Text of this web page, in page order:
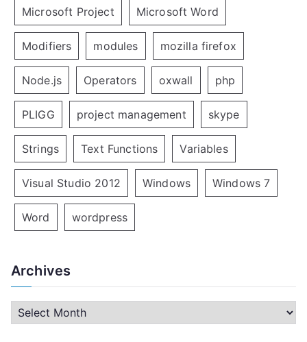
Microsoft Project Microsoft Word
Modifiers modules mozilla firefox
Node.js Operators oxwall php
PLIGG project management skype
Strings Text Functions Variables
Visual Studio 2012 Windows Windows 7
Word wordpress
Archives